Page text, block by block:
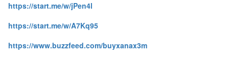
https://start.me/w/jPen4l
https://start.me/w/A7Kq95
https://www.buzzfeed.com/buyxanax3m